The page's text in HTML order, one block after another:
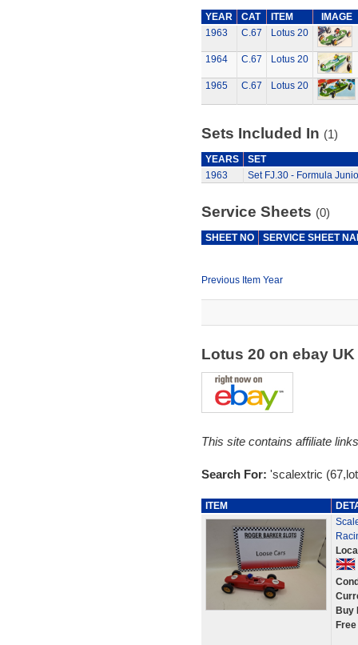
YEAR CAT ITEM
IMAGE
1963
C.67 Lotus 20
1964 C.67 Lotus 20
1965 C.67 Lotus 20
Sets Included In (1)
YEARS
SET
1963
Set FJ.30 - Formula
Service Sheets (0)
SHEET NO SERVICE SHEET
Previous Item Year
Lotus 20 on ebay UK
This site contains affiliate
Search For: 'scalextric
ITEM
Buy